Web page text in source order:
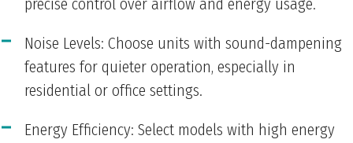
precise control over airflow and energy usage.
Noise Levels: Choose units with sound-dampening
features for quieter operation, especially in
residential or office settings.
Energy Efficiency: Select models with high energy